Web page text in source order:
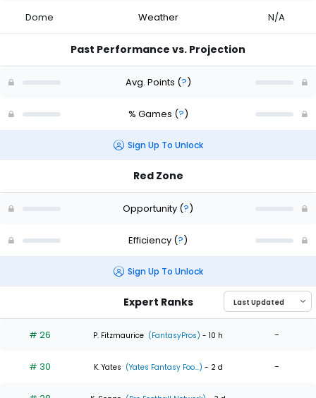
Dome Weather N/A
Past Performance vs. Projection
Avg. Points (?)
% Games (?)
Sign Up To Unlock
Red Zone
Opportunity (?)
Efficiency (?)
Sign Up To Unlock
Expert Ranks
# 26 P. Fitzmaurice (FantasyPros) - 10 h -
# 30 K. Yates (Yates Fantasy Foo...) - 2 d -